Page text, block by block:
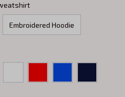
Embroidered Hoodie